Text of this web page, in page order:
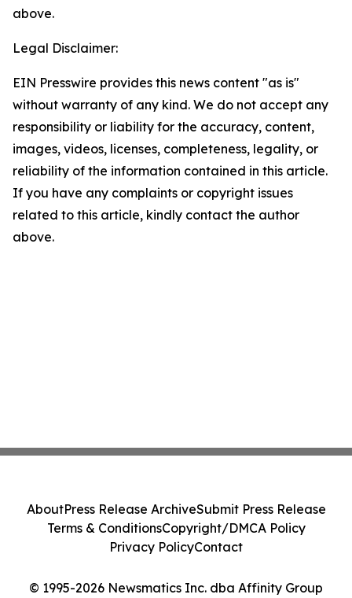
above.
Legal Disclaimer:
EIN Presswire provides this news content "as is"
without warranty of any kind. We do not accept any
responsibility or liability for the accuracy, content,
images, videos, licenses, completeness, legality, or
reliability of the information contained in this article.
If you have any complaints or copyright issues
related to this article, kindly contact the author
above.
© 1995-2026 Newsmatics Inc. dba Affinity Group
AboutPress Release ArchiveSubmit Press Release
Terms & ConditionsCopyright/DMCA Policy
Privacy PolicyContact